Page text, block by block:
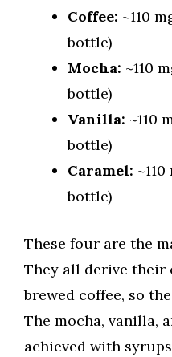
Coffee: ~110
bottle)
Mocha: ~110
bottle)
Vanilla: ~110
bottle)
Caramel:
bottle)
These four are the
They all derive their
brewed coffee, so
The mocha, vanilla,
achieved with